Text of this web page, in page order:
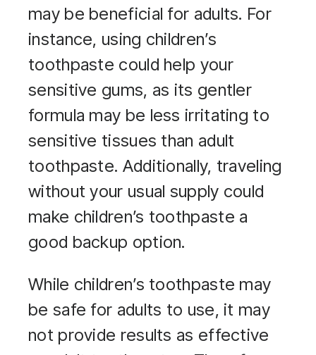
may be beneficial for adults. For
instance, using children’s
toothpaste could help your
sensitive gums, as its gentler
formula may be less irritating to
sensitive tissues than adult
toothpaste. Additionally, traveling
without your usual supply could
make children’s toothpaste a
good backup option.
While children’s toothpaste may
be safe for adults to use, it may
not provide results as effective